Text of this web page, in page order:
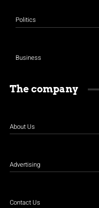
Politics
Business
The company
About Us
Advertising
Contact Us